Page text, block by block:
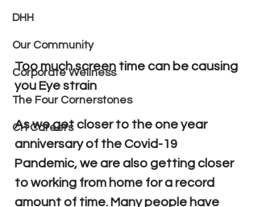
DHH
Our Community
Corporate Wellness
The Four Cornerstones
CH Careers
Too much screen time can be causing
you Eye strain
As we get closer to the one year
anniversary of the Covid-19
Pandemic, we are also getting closer
to working from home for a record
amount of time. Many people have